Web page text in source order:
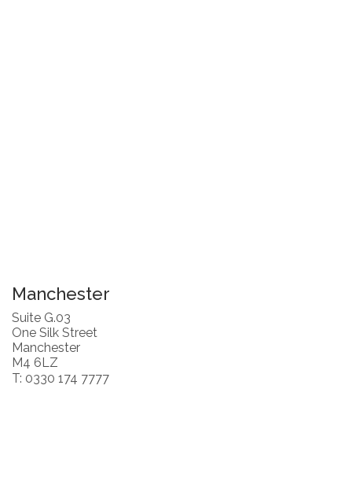
Manchester
Suite G.03
One Silk Street
Manchester
M4 6LZ
T: 0330 174 7777